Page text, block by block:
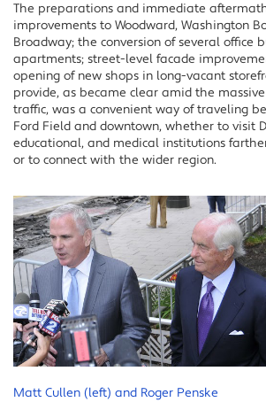
The preparations and immediate
improvements to Woodward, Washington
Broadway; the conversion of several office
apartments; street-level facade
opening of new shops in long-vacant
provide, as became clear amid the
traffic, was a convenient way of traveling
Ford Field and downtown, whether to visit
educational, and medical institutions
or to connect with the wider region.
Matt Cullen (left) and Roger Penske